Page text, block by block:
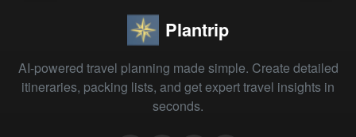
Plantrip
AI-powered travel planning made simple. Create detailed
itineraries, packing lists, and get expert travel insights in
seconds.